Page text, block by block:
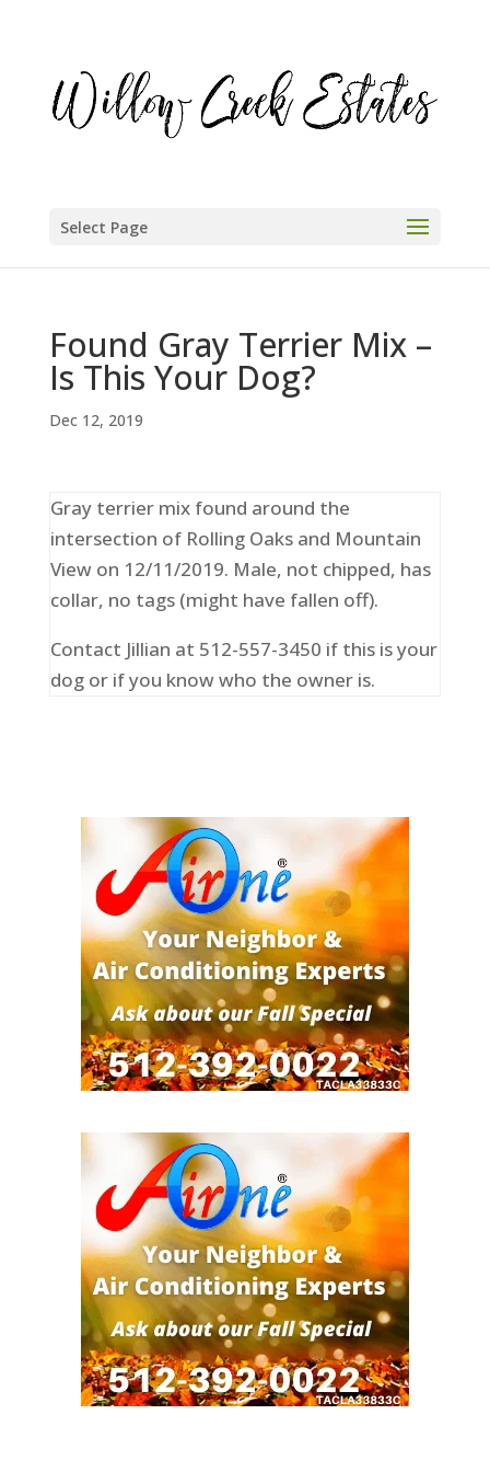
Select Page
Found Gray Terrier Mix –
Is This Your Dog?
Dec 12, 2019
Gray terrier mix found around the
intersection of Rolling Oaks and Mountain
View on 12/11/2019. Male, not chipped, has
collar, no tags (might have fallen off).
Contact Jillian at 512-557-3450 if this is your
dog or if you know who the owner is.